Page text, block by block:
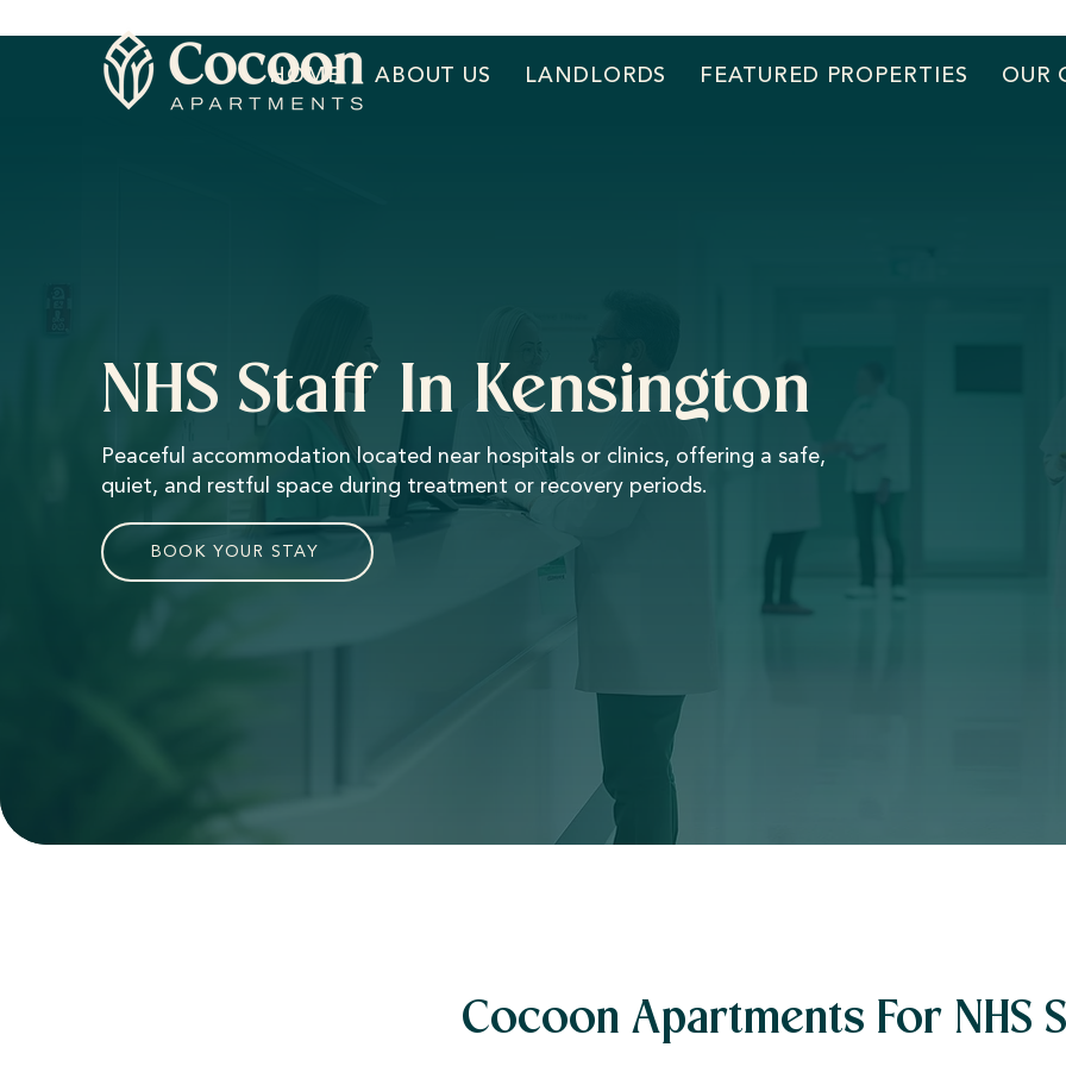
HOME ABOUT US LANDLORDS FEATURED PROPERTIES OUR
NHS Staff In Kensington
Peaceful accommodation located near hospitals or clinics, offering a safe,
quiet, and restful space during treatment or recovery periods.
BOOK YOUR STAY
Cocoon Apartments For NHS